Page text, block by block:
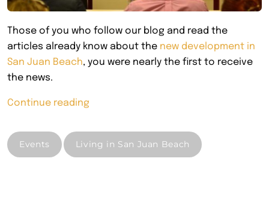
Those of you who follow our blog and read the
articles already know about the new development in
San Juan Beach, you were nearly the first to receive
the news.
Continue reading
in
San
Events Living in San Juan Beach